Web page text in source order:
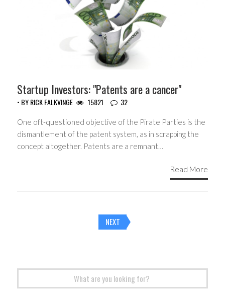
Startup Investors: "Patents are a cancer"
• BYRICK FALKVINGE 15821 32
One oft-questioned objective of the Pirate Parties is the
dismantlement of the patent system, as in scrapping the
concept altogether. Patents are a remnant…
Read More
Posts
navigation
NEXT